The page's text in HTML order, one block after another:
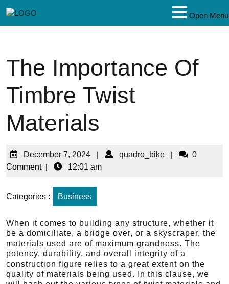
Open Menu
The Importance Of
Timbre Twist
Materials
December 7, 2024 | quadro_bike |
0
Comment | 12:01 am
Categories : Business
When it comes to building any structure, whether it
be a domiciliate, a bridge over, or a skyscraper, the
materials used are of maximum grandness. The
potency, durability, and overall integrity of a
construction figure relies to a great extent on the
quality of materials being used. In this clause, we